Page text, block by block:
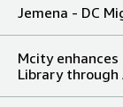
Jemena - DC
Mcity
Library through